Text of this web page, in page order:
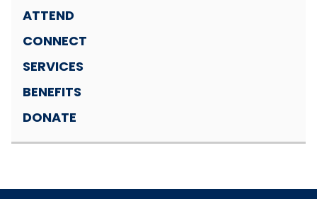
ATTEND
CONNECT
SERVICES
BENEFITS
DONATE